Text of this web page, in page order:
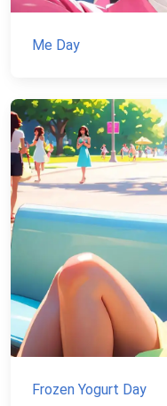
Me Day
Frozen Yogurt Day